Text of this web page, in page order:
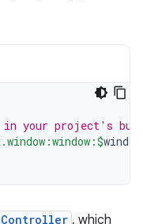
in your project's
$
, which